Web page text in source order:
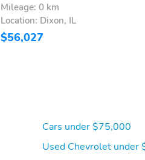
Mileage: 0 km
Location: Dixon, IL
$56,027
Cars under $75,000
Used Chevrolet under